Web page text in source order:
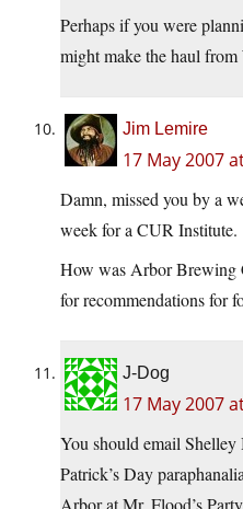
Perhaps if you were
might make the haul
Jim Lemire
17 May 2007
Damn, missed you by a
week for a CUR Institute.
How was Arbor Brewing
for recommendations for
J-Dog
17 May 2007
You should email
Patrick’s Day
Arbor at Mr. Flood’s